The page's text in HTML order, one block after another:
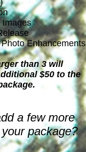
Images
Enhancements
than 3 will
$50 to the
a few more
package?